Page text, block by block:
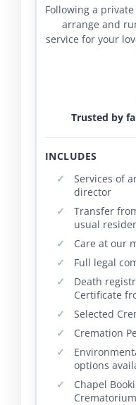
Following a
arrange and
service for your
Trusted by
INCLUDES
Services of
director
Transfer
usual
Care at our
Full legal
Death
Certificate
Selected
Cremation
options
Chapel
Crematorium